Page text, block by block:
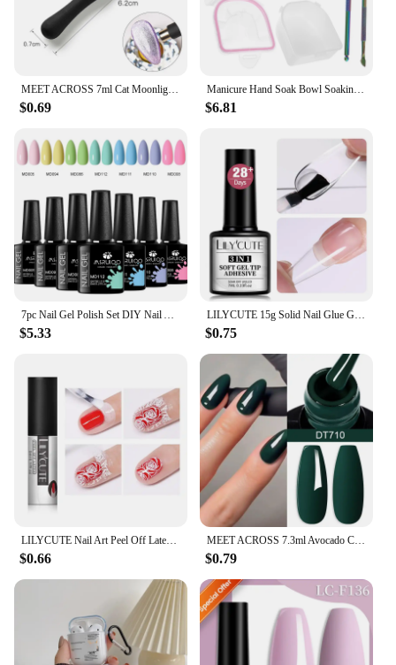
MEET ACROSS 7ml Cat Moonlight Magnetic Gel Polish Pink Silver Transparent Soak Off Nail Art Gel Varnish Manicure For Nails
$0.69
Manicure Hand Soak Bowl Soaking Nail Bowls Supplies Removal off Hands Dead Skin for Spa Tools Color Removing Gel Kit
$6.81
7pc Nail Gel Polish Set DIY Nail Art Design All For Decoration Soak Off UV Gel Long Lasting Manicure Painting Gel Vernis Kits
$5.33
LILYCUTE 15g Solid Nail Glue Gel False Nail Tips Extend Function Adhesive Nail Gel Long Lasting Soak Off UV LED Nail Gel Polish
$0.75
LILYCUTE Nail Art Peel Off Latex Liquid Tape Glue Protect Nail Polish Varnish Anti-Overflow Latex Fast Dry Skin Care Nail Tools
$0.66
MEET ACROSS 7.3ml Avocado Color Nail Gel Polish Semi Permanent DIY Nail Supplies Manicure Gel Varnish Soak Off Base Top Coat
$0.79